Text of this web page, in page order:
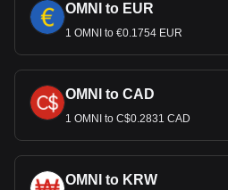
OMNI to EUR
1 OMNI to €0.1754 EUR
OMNI to CAD
1 OMNI to C$0.2831 CAD
OMNI to KRW